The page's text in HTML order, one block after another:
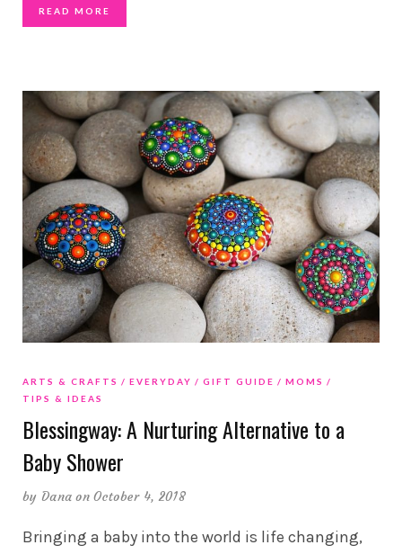
READ MORE
ARTS & CRAFTS EVERYDAY GIFT GUIDE
MOMS
TIPS & IDEAS
Blessingway: A Nurturing Alternative to a
Baby Shower
by Dana on October 4, 2018
Bringing a baby into the world is life changing,